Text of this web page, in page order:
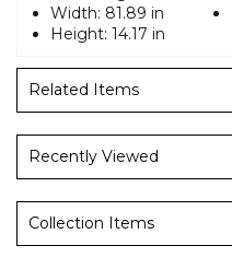
Width: 81.89 in
Height: 14.17 in
Related Items
Recently Viewed
Collection Items